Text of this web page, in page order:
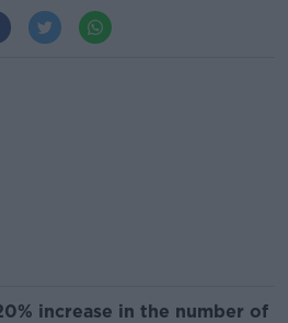
increase in the number of